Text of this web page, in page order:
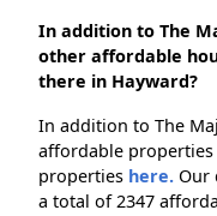
In addition to The
other affordable
there in Hayward?
In addition to The
affordable
properties here. Our
a total of 2347